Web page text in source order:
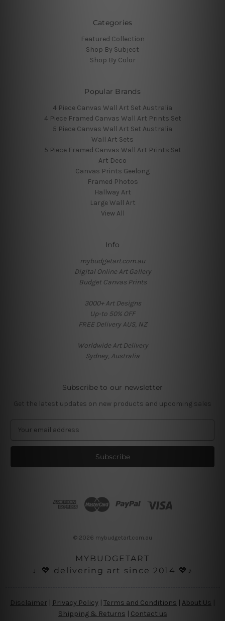
Categories
Featured Collection
Shop By Subject
Shop By Color
Popular Brands
4 Piece Canvas Wall Art Set Australia
4 Piece Framed Canvas Wall Art Prints Set
5 Piece Canvas Wall Art Set Australia
Wall Art Sets
5 Piece Framed Canvas Wall Art Prints Set
Art Deco
Canvas Prints Geelong
Framed Photos
Hallway Art
Large Wall Art
View All
Info
mybudgetart.com.au
Digital Online Art Gallery
Budget Canvas Prints
3000+ Art Designs
Up-to 50% OFF
FREE Delivery AUS, NZ
Worldwide Art Delivery
Sydney, Australia
Subscribe to our newsletter
Get the latest updates on new products and upcoming sales
a
l
© 2026 mybudgetart.com.au
MYBUDGETART
♩💖 delivering art since 2014 💖♪
Disclaimer Privacy Policy | Terms and Conditions About Us
Shipping & Returns | Contact us